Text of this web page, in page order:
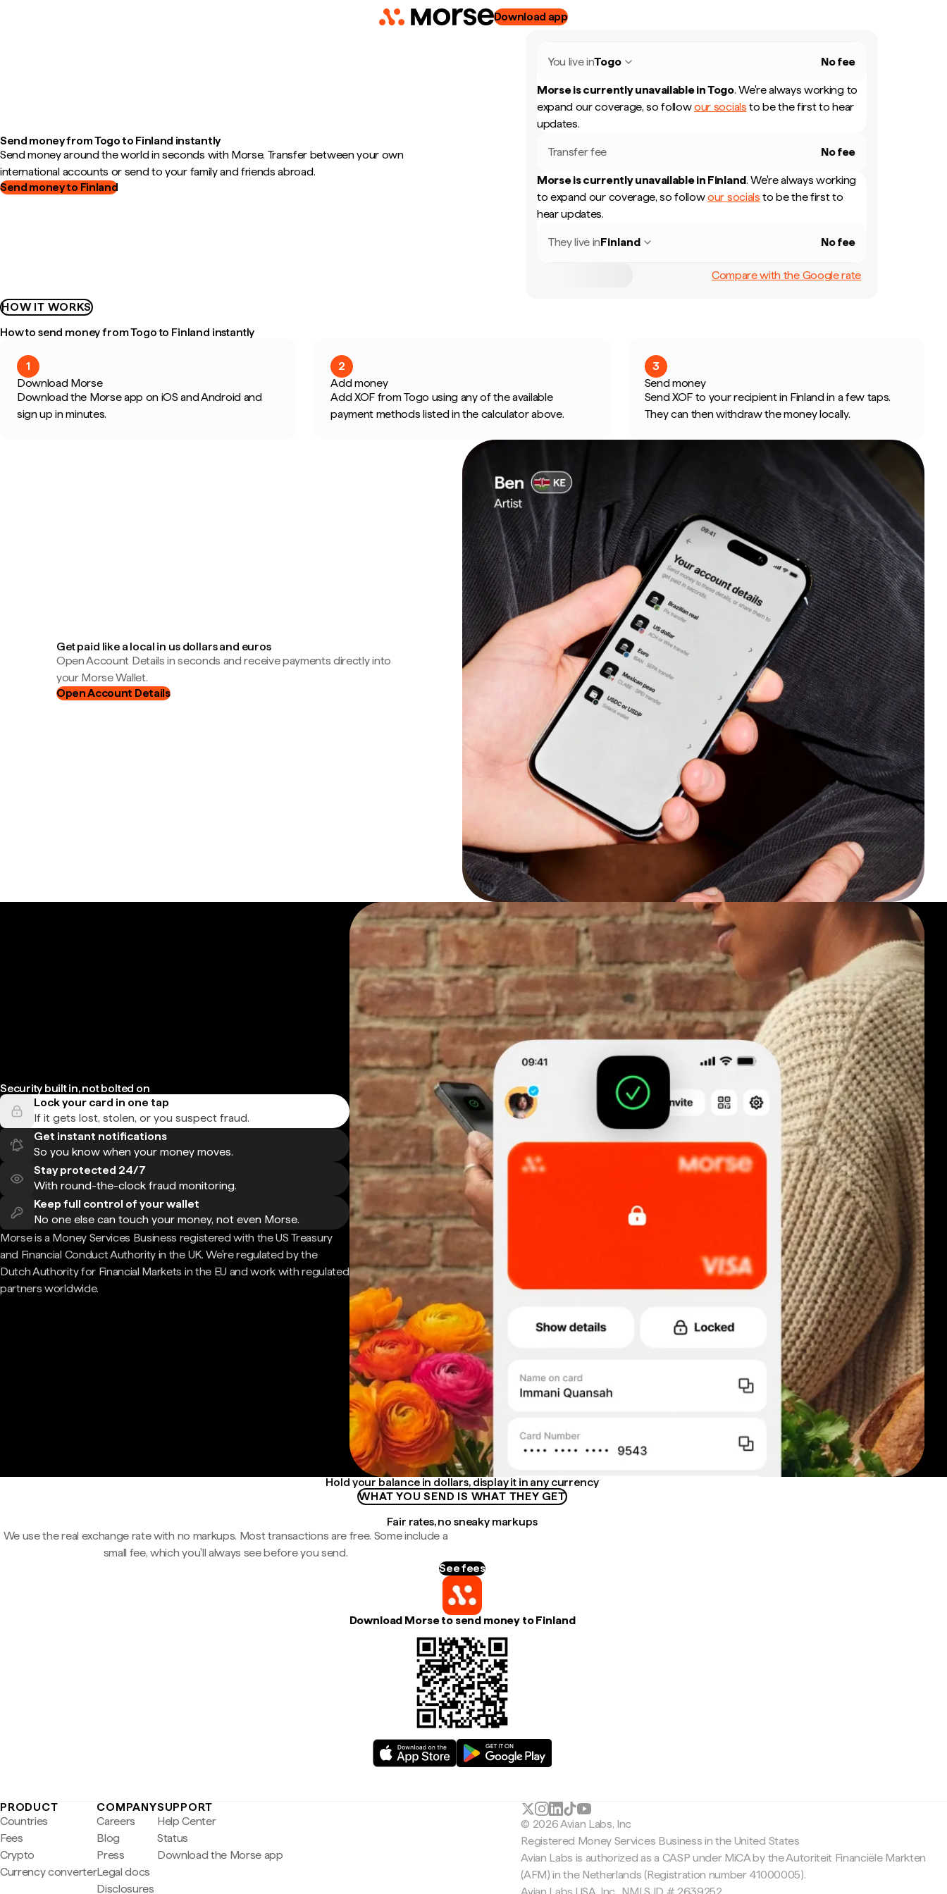
Download app
Send money from Togo to Finland instantly
Send money around the world in seconds with Morse. Transfer between your own
international accounts or send to your family and friends abroad.
Send money to Finland
You live inTogo No fee
Morse is currently unavailable inTogo. We're always working to
expand our coverage, so followour socials to be the first to hear
updates.
Transfer fee No fee
Morse is currently unavailable in Finland. We're always working
to expand our coverage, so followour socials to be the first to
hear updates.
They live inFinland No fee
Compare with the Google rate
HOW IT WORKS
How to send money from Togo to Finland instantly
1
Download Morse
Download the Morse app on iOS and Android and
sign up in minutes.
2
Add money
Add XOF from Togo using any of the available
payment methods listed in the calculator above.
3
Send money
Send XOF to your recipient in Finland in a few taps.
They can then withdraw the money locally.
Get paid like a local in us dollars and euros
Open Account Details in seconds and receive payments directly into
your Morse Wallet.
Open Account Details
Security built in, not bolted on
Lock your card in one tap
If it gets lost, stolen, or you suspect fraud.
Get instant notifications
So you know when your money moves.
Stay protected 24/7
With round-the-clock fraud monitoring.
Keep full control of your wallet
No one else can touch your money, not even Morse.
Morse is a Money Services Business registered with the US Treasury
and Financial Conduct Authority in the UK. We're regulated by the
Dutch Authority for Financial Markets in the EU and work with regulated
partners worldwide.
Hold your balance in dollars, display it in any currency
WHAT YOU SEND IS WHAT THEY GET
Fair rates, no sneaky markups
We use the real exchange rate with no markups. Most transactions are free. Some include a
small fee, which you'll always see before you send.
See fees
Download Morse to send money to Finland
PRODUCT
Countries
Fees
Crypto
Currency converter
COMPANY
Careers
Blog
Press
Legal docs
Disclosures
SUPPORT
Help Center
Status
Download the Morse app
© 2026 Avian Labs, Inc
Registered Money Services Business in the United States
Avian Labs is authorized as a CASP under MiCA by the Autoriteit Financiële Markten
(AFM) in the Netherlands (Registration number 41000005).